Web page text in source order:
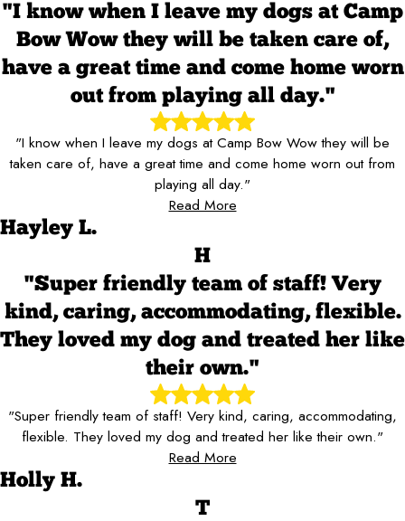
"I know when I leave my dogs at Camp
Bow Wow they will be taken care of,
have a great time and come home worn
out from playing all day."
"I know when I leave my dogs at Camp Bow Wow they will be
taken care of, have a great time and come home worn out from
playing all day."
Read More
Hayley L.
H
"Super friendly team of staff! Very
kind, caring, accommodating, flexible.
They loved my dog and treated her like
their own."
"Super friendly team of staff! Very kind, caring, accommodating,
flexible. They loved my dog and treated her like their own."
Read More
Holly H.
T